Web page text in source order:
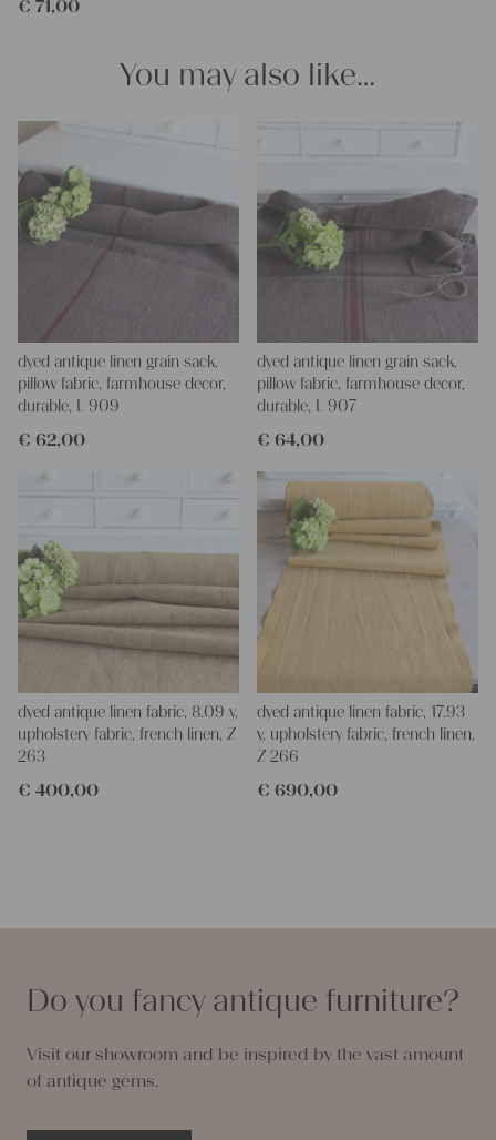
€ 71,00
You may also like…
dyed antique linen grain sack,
pillow fabric, farmhouse decor,
durable, L 909
€ 62,00
dyed antique linen grain sack,
pillow fabric, farmhouse decor,
durable, L 907
€ 64,00
dyed antique linen fabric, 8.09 y,
upholstery fabric, french linen, Z
263
€ 400,00
dyed antique linen fabric, 17.93
y, upholstery fabric, french linen,
Z 266
€ 690,00
Do you fancy antique furniture?
Visit our showroom and be inspired by the vast amount
of antique gems.